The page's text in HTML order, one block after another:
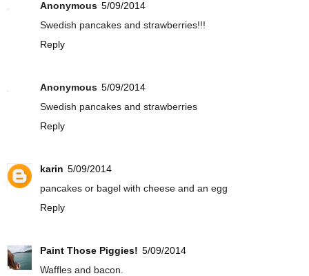
Anonymous 5/09/2014
Swedish pancakes and strawberries!!!
Reply
Anonymous 5/09/2014
Swedish pancakes and strawberries
Reply
karin 5/09/2014
pancakes or bagel with cheese and an egg
Reply
Paint Those Piggies! 5/09/2014
Waffles and bacon.